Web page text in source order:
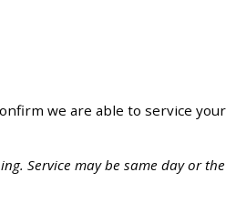
we are able to service
Service may be same day or